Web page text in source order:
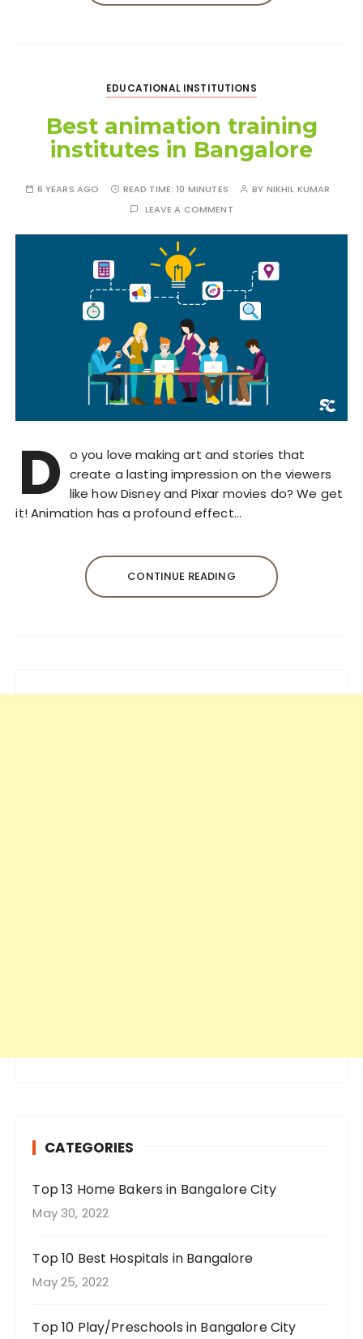
EDUCATIONAL INSTITUTIONS
Best animation training
institutes in Bangalore
6 YEARS AGO READ TIME:10 MINUTES BY NIKHIL KUMAR
LEAVE A COMMENT
D o you love making art and stories that
create a lasting impression on the viewers
like how Disney and Pixar movies do? We get
it! Animation has a profound effect…
CONTINUE READING
CATEGORIES
Top 13 Home Bakers in Bangalore City
May 30, 2022
Top 10 Best Hospitals in Bangalore
May 25, 2022
Top 10 Play/Preschools in Bangalore City